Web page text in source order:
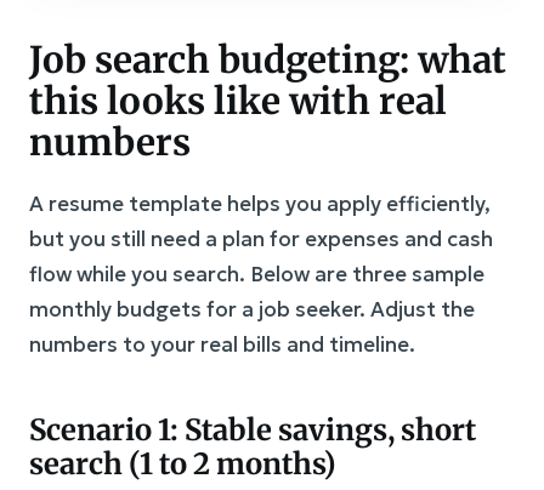
Job search budgeting: what
this looks like with real
numbers
A resume template helps you apply efficiently,
but you still need a plan for expenses and cash
flow while you search. Below are three sample
monthly budgets for a job seeker. Adjust the
numbers to your real bills and timeline.
Scenario 1: Stable savings, short
search (1 to 2 months)